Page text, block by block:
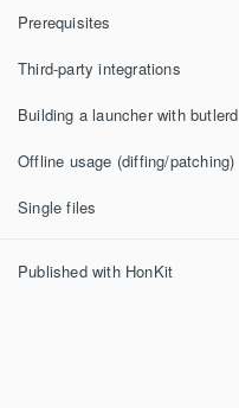
Prerequisites
Third-party integrations
Building a launcher with butlerd
Offline usage (diffing/patching)
Single files
Published with HonKit